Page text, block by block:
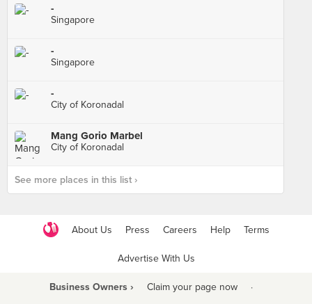
-
Singapore
-
Singapore
-
City of Koronadal
Mang Gorio Marbel
City of Koronadal
See more places in this list ›
About Us Press Careers Help Terms
Advertise With Us
Business Owners › Claim your page now ·